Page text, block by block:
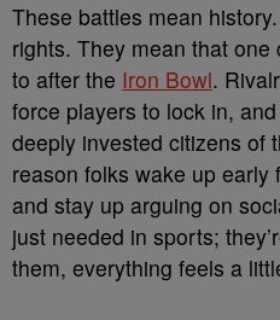
These battles mean
rights. They mean that
to after the Iron Bowl.
force players to lock in,
deeply invested citizens of
reason folks wake up
and stay up arguing on
just needed in sports;
them, everything feels a